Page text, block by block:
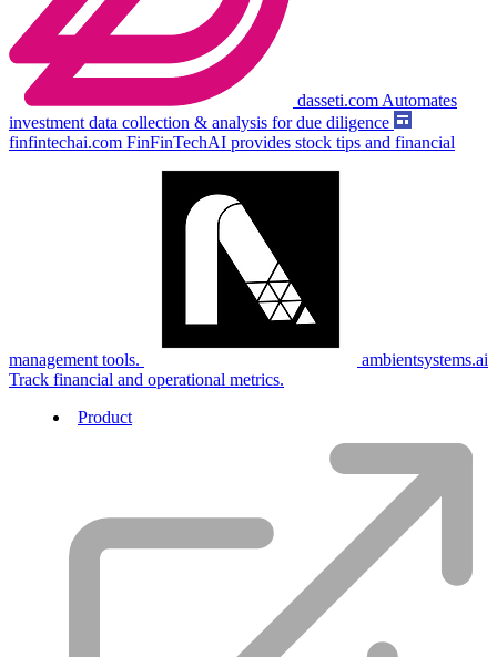
dasseti.com Automates
investment data collection & analysis for due diligence
finfintechai.com FinFinTechAI provides stock tips and financial
management tools.
ambientsystems.ai
Track financial and operational metrics.
Product